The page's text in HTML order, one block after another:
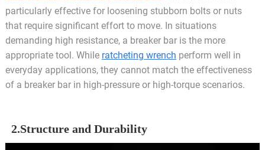
particularly effective for loosening stubborn bolts or nuts
that require significant effort to move. In situations
demanding high resistance, a breaker bar is the more
appropriate tool. While ratcheting wrench perform well in
everyday applications, they cannot match the effectiveness
of a breaker bar in high-pressure or high-torque scenarios.
2.Structure and Durability